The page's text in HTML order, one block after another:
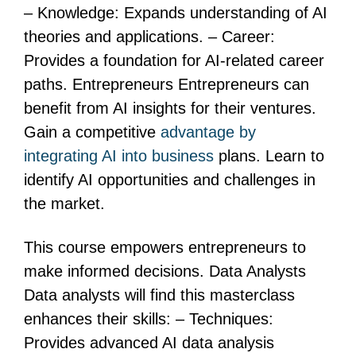
– Knowledge: Expands understanding of AI
theories and applications. – Career:
Provides a foundation for AI-related career
paths. Entrepreneurs Entrepreneurs can
benefit from AI insights for their ventures.
Gain a competitive advantage by
integrating AI into business plans. Learn to
identify AI opportunities and challenges in
the market.
This course empowers entrepreneurs to
make informed decisions. Data Analysts
Data analysts will find this masterclass
enhances their skills: – Techniques:
Provides advanced AI data analysis